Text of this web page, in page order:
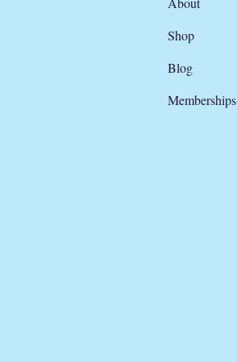
Shop
Blog
Memberships